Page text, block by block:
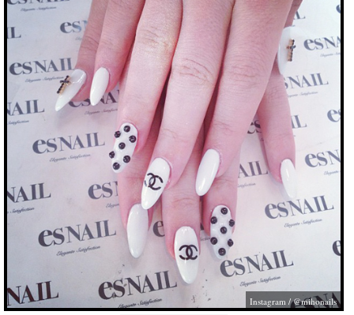
Instagram / @mihonails